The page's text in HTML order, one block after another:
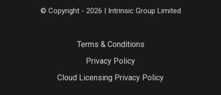
© Copyright - 2026 | Intrinsic Group Limited
Terms & Conditions
Privacy Policy
Cloud Licensing Privacy Policy